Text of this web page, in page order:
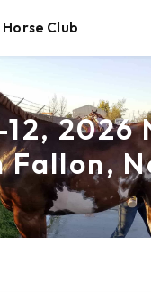
Club
12, 2026
Fallon,